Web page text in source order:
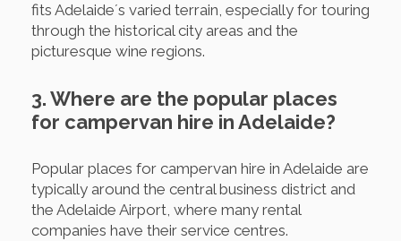
fits Adelaide´s varied terrain, especially for touring
through the historical city areas and the
picturesque wine regions.
3. Where are the popular places
for campervan hire in Adelaide?
Popular places for campervan hire in Adelaide are
typically around the central business district and
the Adelaide Airport, where many rental
companies have their service centres.